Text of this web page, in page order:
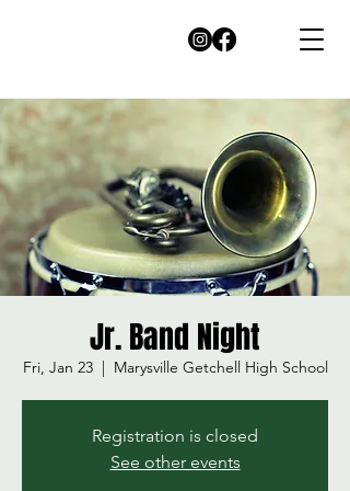
Jr. Band Night
Fri, Jan 23
  |
Marysville Getchell High School
Registration is closed
See other events